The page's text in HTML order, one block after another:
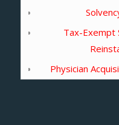
Tax-Exempt
Physician